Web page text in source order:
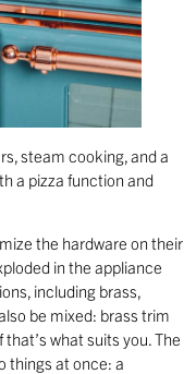
steam cooking, and a
a pizza function and
the hardware on their
in the appliance
including brass,
be mixed: brass trim
what suits you. The
things at once: a